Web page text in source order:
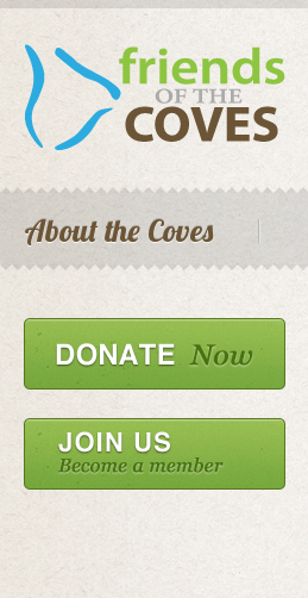
Main menu
About the Coves